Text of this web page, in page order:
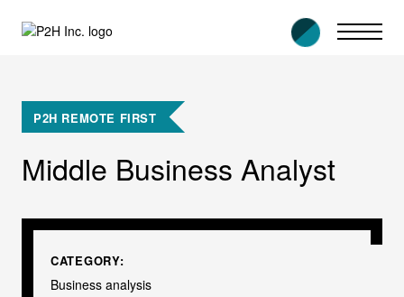
P2H REMOTE FIRST
Middle Business Analyst
CATEGORY:
Business analysis